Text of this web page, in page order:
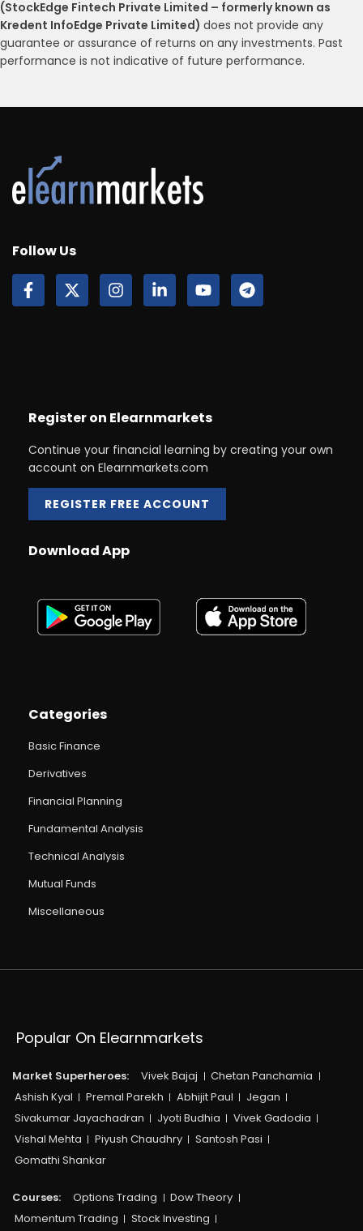
(StockEdge Fintech Private Limited – formerly known as
Kredent InfoEdge Private Limited) does not provide any
guarantee or assurance of returns on any investments. Past
performance is not indicative of future performance.
Follow Us
Register on Elearnmarkets
Continue your financial learning by creating your own
account on Elearnmarkets.com
REGISTER FREE ACCOUNT
Download App
Categories
Basic Finance
Derivatives
Financial Planning
Fundamental Analysis
Technical Analysis
Mutual Funds
Miscellaneous
Popular On Elearnmarkets
Market Superheroes: Vivek Bajaj
Chetan Panchamia
Ashish Kyal
Premal Parekh Abhijit Paul
Jegan
Sivakumar Jayachadran
Jyoti Budhia
Vivek Gadodia
Vishal Mehta
Piyush Chaudhry
Santosh Pasi
Gomathi Shankar
Courses:​ Options Trading
Dow Theory
Momentum Trading
Stock Investing